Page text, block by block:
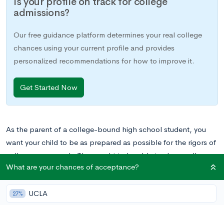
admissions?
Our free guidance platform determines your real college
chances using your current profile and provides
personalized recommendations for how to improve it.
Get Started Now
As the parent of a college-bound high school student, you
want your child to be as prepared as possible for the rigors of
college coursework. They ought to be able to show colleges
that they can not only handle their curriculum but thrive in a
fast-paced environment. That’s what makes the AP Program
so great. By taking AP classes in high school, your teen can
What are your chances of acceptance?
27% UCLA